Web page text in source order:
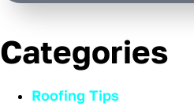
Categories
Roofing Tips